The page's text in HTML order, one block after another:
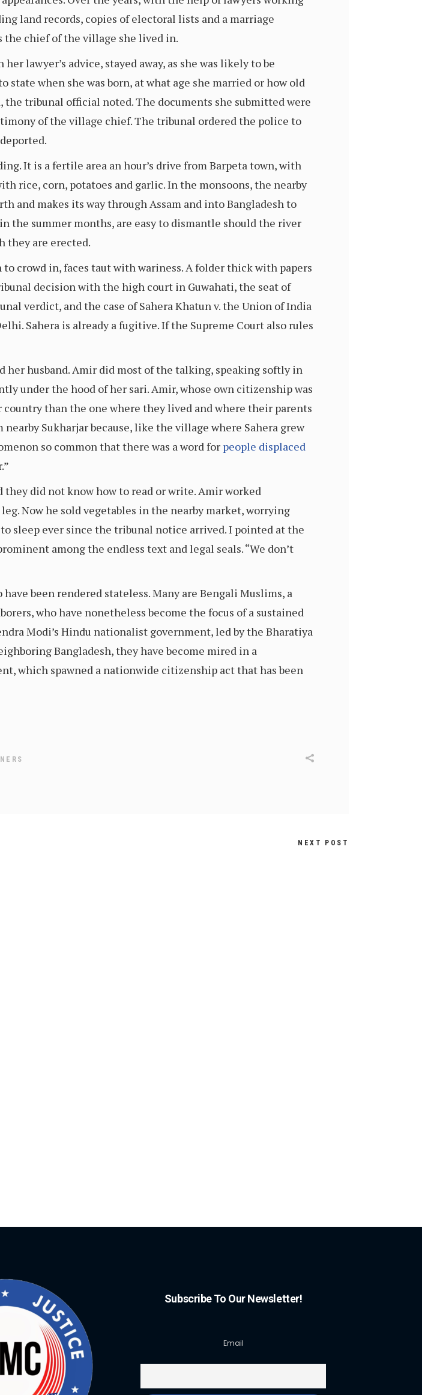
land records, copies of electoral lists and a marriage
the chief of the village she lived in.
lawyer’s advice, stayed away, as she was likely to be
when she was born, at what age she married or how old
tribunal official noted. The documents she submitted were
of the village chief. The tribunal ordered the police to
It is a fertile area an hour’s drive from Barpeta town, with
rice, corn, potatoes and garlic. In the monsoons, the nearby
and makes its way through Assam and into Bangladesh to
the summer months, are easy to dismantle should the river
they are erected.
crowd in, faces taut with wariness. A folder thick with papers
decision with the high court in Guwahati, the seat of
verdict, and the case of Sahera Khatun v. the Union of India
Sahera is already a fugitive. If the Supreme Court also rules
her husband. Amir did most of the talking, speaking softly in
under the hood of her sari. Amir, whose own citizenship was
than the one where they lived and where their parents
Sukharjar because, like the village where Sahera grew
so common that there was a word for people displaced
did not know how to read or write. Amir worked
Now he sold vegetables in the nearby market, worrying
sleep ever since the tribunal notice arrived. I pointed at the
among the endless text and legal seals. “We don’t
been rendered stateless. Many are Bengali Muslims, a
who have nonetheless become the focus of a sustained
Modi’s Hindu nationalist government, led by the Bharatiya
Bangladesh, they have become mired in a
which spawned a nationwide citizenship act that has been
NEXT POST
Subscribe To Our Newsletter!
Email